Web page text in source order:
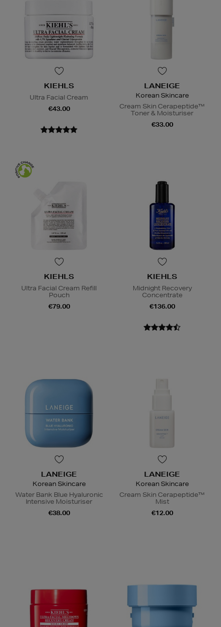
KIEHLS
Ultra Facial Cream
€43.00
LANEIGE
Korean Skincare
Cream Skin Cerapeptide™
Toner & Moisturiser
€33.00
KIEHLS
Ultra Facial Cream Refill
Pouch
€79.00
KIEHLS
Midnight Recovery
Concentrate
€136.00
LANEIGE
Korean Skincare
Water Bank Blue Hyaluronic
Intensive Moisturiser
€38.00
LANEIGE
Korean Skincare
Cream Skin Cerapeptide™
Mist
€12.00